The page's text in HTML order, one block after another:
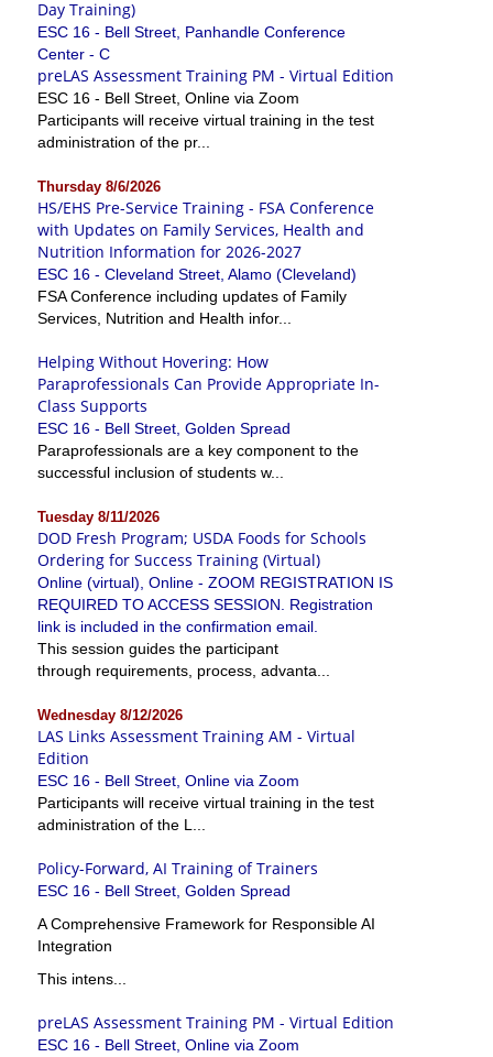
Day Training)
ESC 16 - Bell Street, Panhandle Conference
Center - C
preLAS Assessment Training PM - Virtual Edition
ESC 16 - Bell Street, Online via Zoom
Participants will receive virtual training in the test
administration of the pr...
Thursday 8/6/2026
HS/EHS Pre-Service Training - FSA Conference
with Updates on Family Services, Health and
Nutrition Information for 2026-2027
ESC 16 - Cleveland Street, Alamo (Cleveland)
FSA Conference including updates of Family
Services, Nutrition and Health infor...
Helping Without Hovering: How
Paraprofessionals Can Provide Appropriate In-
Class Supports
ESC 16 - Bell Street, Golden Spread
Paraprofessionals are a key component to the
successful inclusion of students w...
Tuesday 8/11/2026
DOD Fresh Program; USDA Foods for Schools
Ordering for Success Training (Virtual)
Online (virtual), Online - ZOOM REGISTRATION IS
REQUIRED TO ACCESS SESSION. Registration
link is included in the confirmation email.
This session guides the participant
through requirements, process, advanta...
Wednesday 8/12/2026
LAS Links Assessment Training AM - Virtual
Edition
ESC 16 - Bell Street, Online via Zoom
Participants will receive virtual training in the test
administration of the L...
Policy-Forward, AI Training of Trainers
ESC 16 - Bell Street, Golden Spread
A Comprehensive Framework for Responsible AI
Integration
This intens...
preLAS Assessment Training PM - Virtual Edition
ESC 16 - Bell Street, Online via Zoom